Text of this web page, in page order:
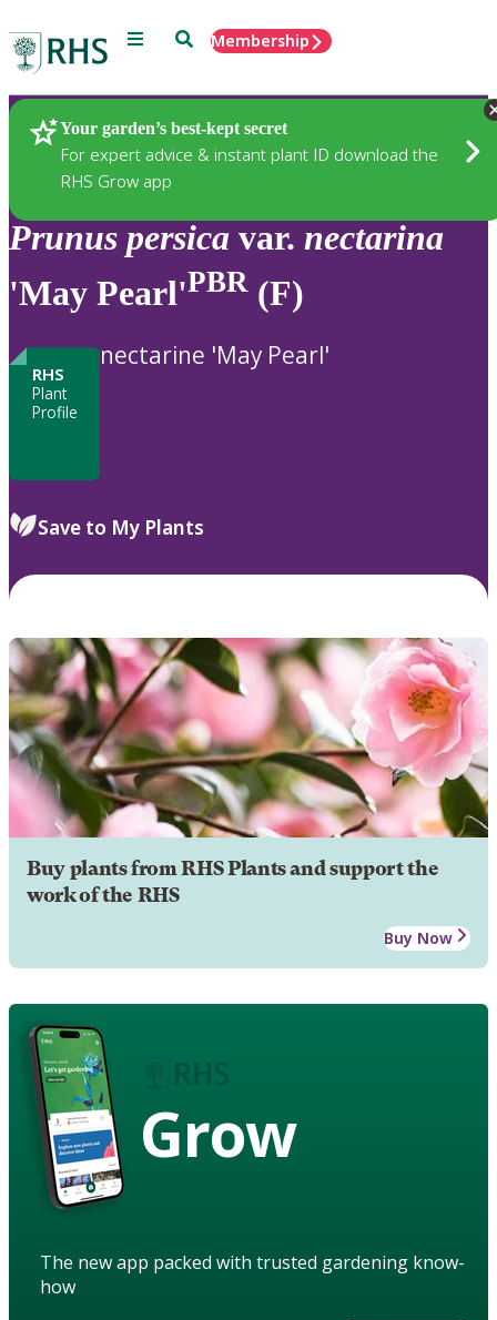
Menu SearchMembership
Your garden’s best-kept secret
For expert advice & instant plant ID download the
RHS Grow app
Plants
Prunus persica var. nectarina
'May Pearl'PBR (F)
RHS
Plant
Profile
nectarine 'May Pearl'
Save to My Plants
Buy plants from RHS Plants and support the
work of the RHS
Buy Now
Grow
The new app packed with trusted gardening know-
how